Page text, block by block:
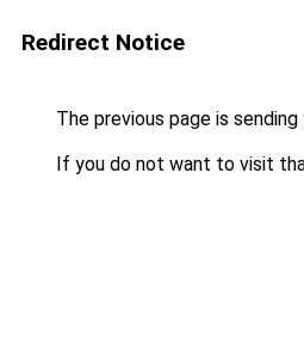
Redirect Notice
The previous page is
If you do not want to visit